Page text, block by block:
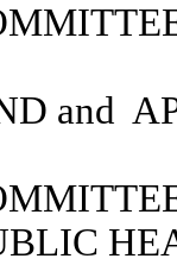
and